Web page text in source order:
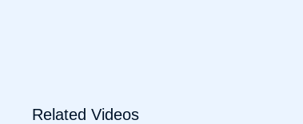
Related Videos